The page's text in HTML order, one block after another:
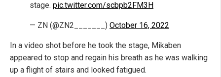
stage. pic.twitter.com/scbpb2FM3H
— ZN (@ZN2_______) October 16, 2022
In a video shot before he took the stage, Mikaben
appeared to stop and regain his breath as he was walking
up a flight of stairs and looked fatigued.